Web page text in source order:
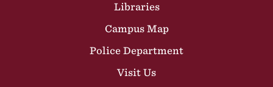
Libraries
Campus Map
Police Department
Visit Us